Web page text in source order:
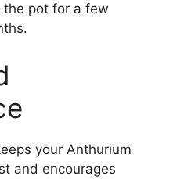
pot for a few
your Anthurium
and encourages